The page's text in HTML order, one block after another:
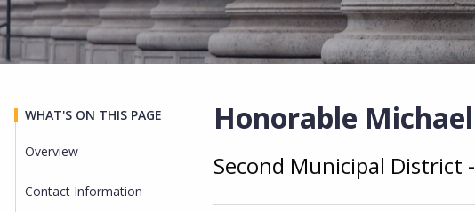
Honorable
Overview
Second Municipal District
WHAT'S ON THIS PAGE
Overview
Contact Information